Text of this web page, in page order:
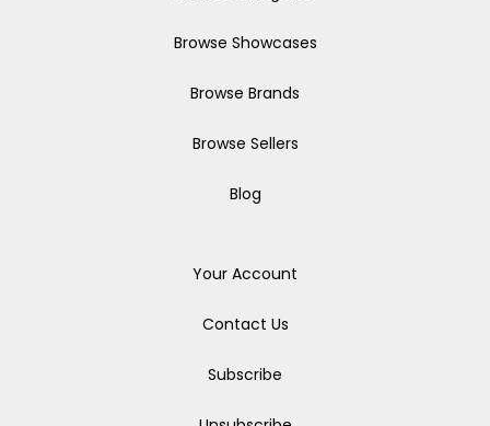
Browse Showcases
Browse Brands
Browse Sellers
Blog
Your Account
Contact Us
Subscribe